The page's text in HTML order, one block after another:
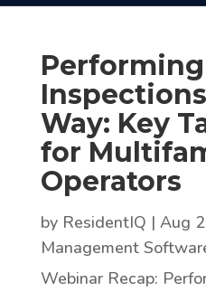
Performing
Way: Key
for
Operators
by ResidentIQ | Aug
Management
Webinar Recap: